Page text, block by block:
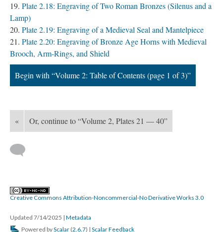
Plate 2.18: Engraving of Two Roman Bronzes (Silenus and a
Lamp)
Plate 2.19: Engraving of a Medieval Seal and Mantelpiece
Plate 2.20: Engraving of Bronze Age Horns with Medieval
Brooch, Arm-Rings, and Shield
Begin with “Volume 2: Table of Contents (page 1 of 3)”
« Or, continue to “Volume 2, Plates 21 — 40”
Creative Commons Attribution-Noncommercial-No Derivative Works 3.0
Updated 7/14/2025 | Metadata
Powered byScalar (2.6.7) | Scalar Feedback